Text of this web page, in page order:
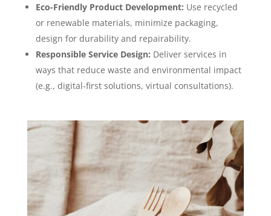
Eco-Friendly Product Development: Use recycled
or renewable materials, minimize packaging,
design for durability and repairability.
Responsible Service Design: Deliver services in
ways that reduce waste and environmental impact
(e.g., digital-first solutions, virtual consultations).